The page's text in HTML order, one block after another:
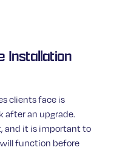
Installation
clients face is
after an upgrade.
and it is important to
function before